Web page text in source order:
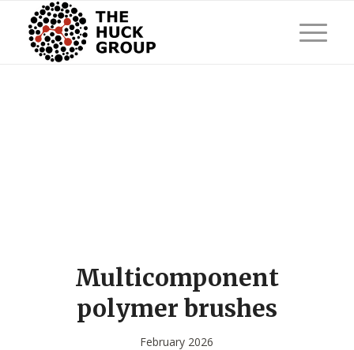
Multicomponent
polymer brushes
February 2026